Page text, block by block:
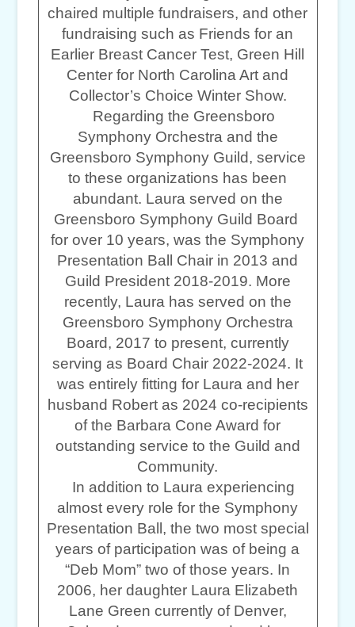
chaired multiple fundraisers, and other
fundraising such as Friends for an
Earlier Breast Cancer Test, Green Hill
Center for North Carolina Art and
Collector’s Choice Winter Show.
Regarding the Greensboro
Symphony Orchestra and the
Greensboro Symphony Guild, service
to these organizations has been
abundant. Laura served on the
Greensboro Symphony Guild Board
for over 10 years, was the Symphony
Presentation Ball Chair in 2013 and
Guild President 2018-2019. More
recently, Laura has served on the
Greensboro Symphony Orchestra
Board, 2017 to present, currently
serving as Board Chair 2022-2024. It
was entirely fitting for Laura and her
husband Robert as 2024 co-recipients
of the Barbara Cone Award for
outstanding service to the Guild and
Community.
In addition to Laura experiencing
almost every role for the Symphony
Presentation Ball, the two most special
years of participation was of being a
“Deb Mom” two of those years. In
2006, her daughter Laura Elizabeth
Lane Green currently of Denver,